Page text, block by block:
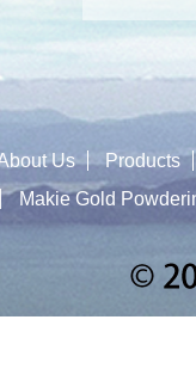
Us
Products
Makie Gold